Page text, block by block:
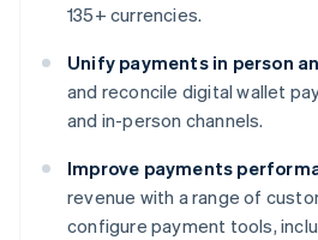
135+ currencies.
Unify payments in person
and reconcile digital wallet
and in-person channels.
Improve payments
revenue with a range of
configure payment tools,